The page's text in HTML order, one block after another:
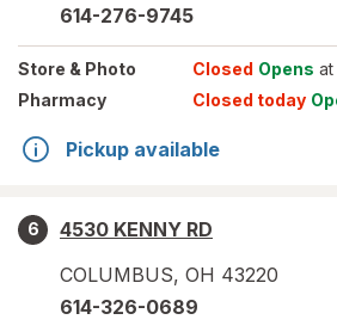
614-276-9745
Store & Photo Closed Opens at
Pharmacy
Closed today
Pickup available
6
4530 KENNY RD
COLUMBUS, OH 43220
614-326-0689